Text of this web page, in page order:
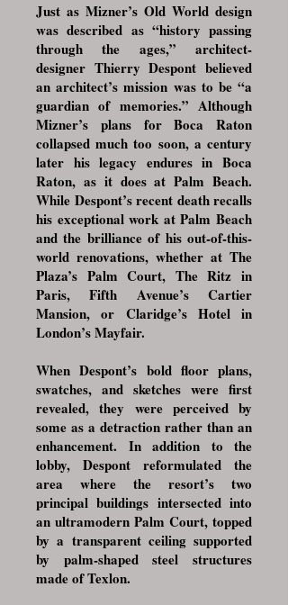
Just as Mizner’s Old World design
was described as “history passing
through the ages,” architect-
designer Thierry Despont believed
an architect’s mission was to be “a
guardian of memories.” Although
Mizner’s plans for Boca Raton
collapsed much too soon, a century
later his legacy endures in Boca
Raton, as it does at Palm Beach.
While Despont’s recent death recalls
his exceptional work at Palm Beach
and the brilliance of his out-of-this-
world renovations, whether at The
Plaza’s Palm Court, The Ritz in
Paris, Fifth Avenue’s Cartier
Mansion, or Claridge’s Hotel in
London’s Mayfair.
When Despont’s bold floor plans,
swatches, and sketches were first
revealed, they were perceived by
some as a detraction rather than an
enhancement. In addition to the
lobby, Despont reformulated the
area where the resort’s two
principal buildings intersected into
an ultramodern Palm Court, topped
by a transparent ceiling supported
by palm-shaped steel structures
made of Texlon.